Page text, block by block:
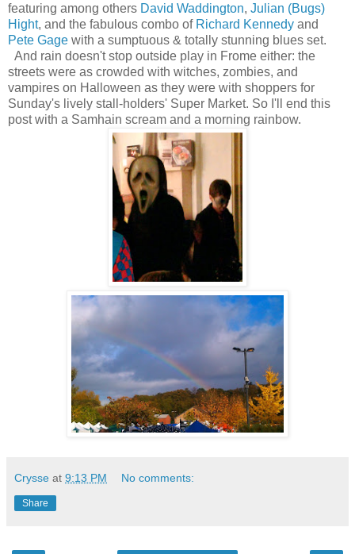
featuring among others David Waddington, Julian (Bugs)
Hight, and the fabulous combo of Richard Kennedy and
Pete Gage with a sumptuous & totally stunning blues set.
And rain doesn't stop outside play in Frome either: the
streets were as crowded with witches, zombies, and
vampires on Halloween as they were with shoppers for
Sunday's lively stall-holders' Super Market. So I'll end this
post with a Samhain scream and a morning rainbow.
Crysse at 9:13 PM No comments:
Share